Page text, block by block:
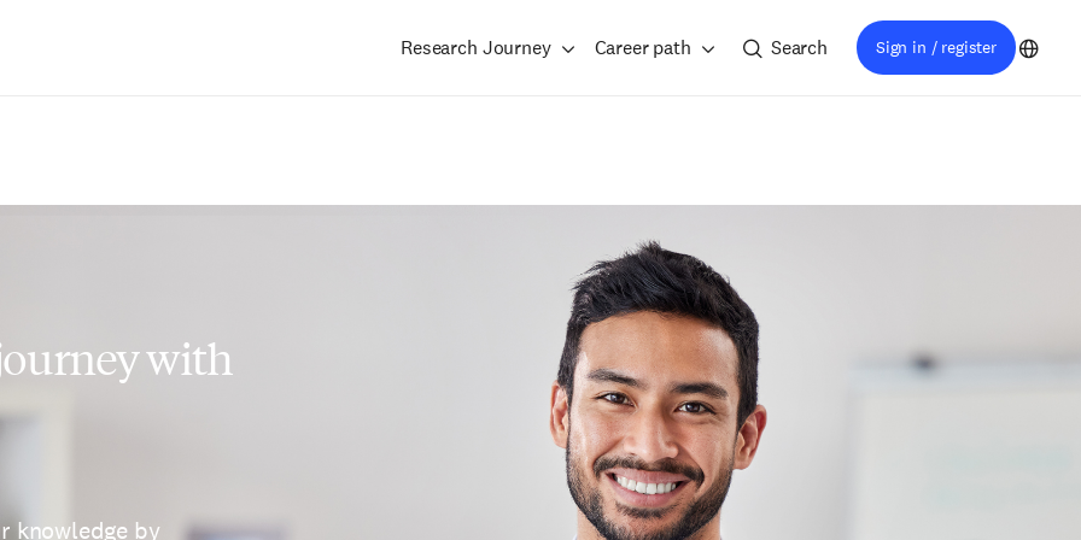
Research Journey Career path Search Sign in / register
with
knowledge by